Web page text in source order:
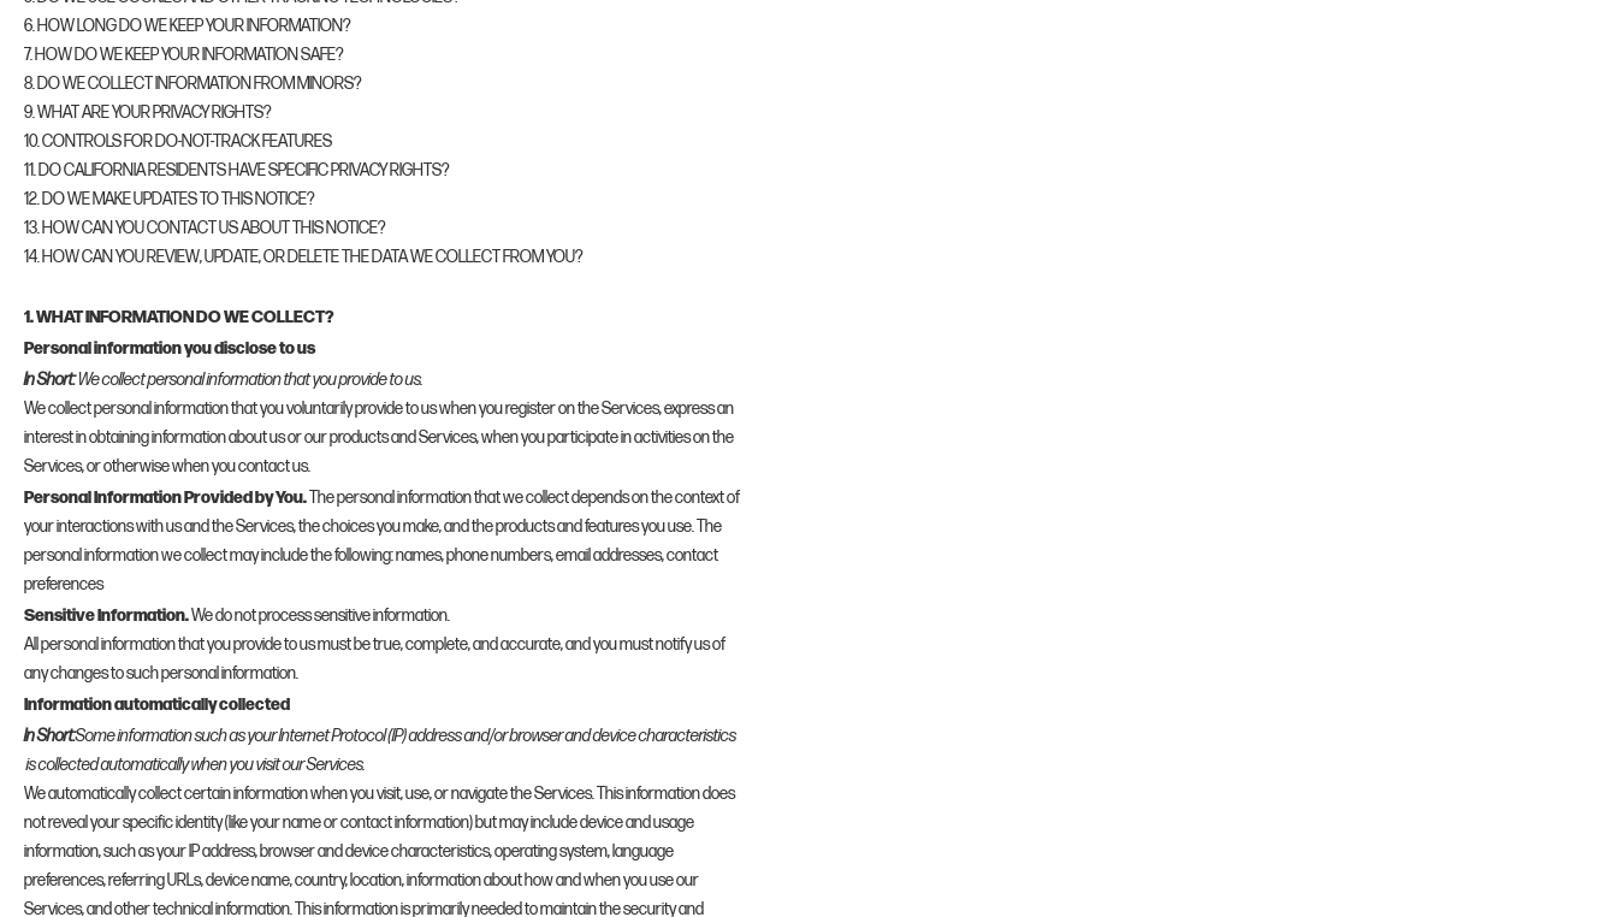
6. HOW LONG DO WE KEEP YOUR INFORMATION?
7. HOW DO WE KEEP YOUR INFORMATION SAFE?
8. DO WE COLLECT INFORMATION FROM MINORS?
9. WHAT ARE YOUR PRIVACY RIGHTS?
10. CONTROLS FOR DO-NOT-TRACK FEATURES
11. DO CALIFORNIA RESIDENTS HAVE SPECIFIC PRIVACY RIGHTS?
12. DO WE MAKE UPDATES TO THIS NOTICE?
13. HOW CAN YOU CONTACT US ABOUT THIS NOTICE?
14. HOW CAN YOU REVIEW, UPDATE, OR DELETE THE DATA WE COLLECT FROM YOU?
1. WHAT INFORMATION DO WE COLLECT?
Personal information you disclose to us
In Short:We collect personal information that you provide to us.
We collect personal information that you voluntarily provide to us when you register on the Services, express an
interest in obtaining information about us or our products and Services, when you participate in activities on the
Services, or otherwise when you contact us.
Personal Information Provided by You.The personal information that we collect depends on the context of
your interactions with us and the Services, the choices you make, and the products and features you use. The
personal information we collect may include the following: names, phone numbers, email addresses, contact
preferences
Sensitive Information.We do not process sensitive information.
All personal information that you provide to us must be true, complete, and accurate, and you must notify us of
any changes to such personal information.
Information automatically collected
In Short:Some information such as your Internet Protocol (IP) address and/or browser and device characteristics
is collected automatically when you visit our Services.
We automatically collect certain information when you visit, use, or navigate the Services. This information does
not reveal your specific identity (like your name or contact information) but may include device and usage
information, such as your IP address, browser and device characteristics, operating system, language
preferences, referring URLs, device name, country, location, information about how and when you use our
Services, and other technical information. This information is primarily needed to maintain the security and